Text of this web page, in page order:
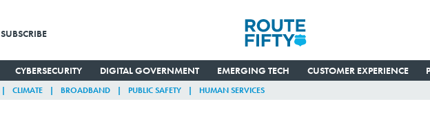
SUBSCRIBE
CYBERSECURITY DIGITAL GOVERNMENT EMERGING TECH CUSTOMER EXPERIENCE
CLIMATE BROADBAND PUBLIC SAFETY HUMAN SERVICES